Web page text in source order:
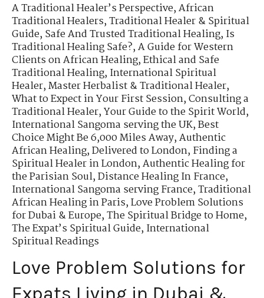
A Traditional Healer’s Perspective,African
Traditional Healers,Traditional Healer & Spiritual
Guide,Safe And Trusted Traditional Healing,Is
Traditional Healing Safe?,A Guide for Western
Clients on African Healing,Ethical and Safe
Traditional Healing,International Spiritual
Healer,Master Herbalist & Traditional Healer,
What to Expect in Your First Session,Consulting a
Traditional Healer,Your Guide to the Spirit World,
International Sangoma serving the UK,Best
Choice Might Be 6,000 Miles Away,Authentic
African Healing, Delivered to London,Finding a
Spiritual Healer in London,Authentic Healing for
the Parisian Soul,Distance Healing In France,
International Sangoma serving France,Traditional
African Healing in Paris,Love Problem Solutions
for Dubai & Europe,The Spiritual Bridge to Home,
The Expat’s Spiritual Guide,International
Spiritual Readings
Love Problem Solutions for